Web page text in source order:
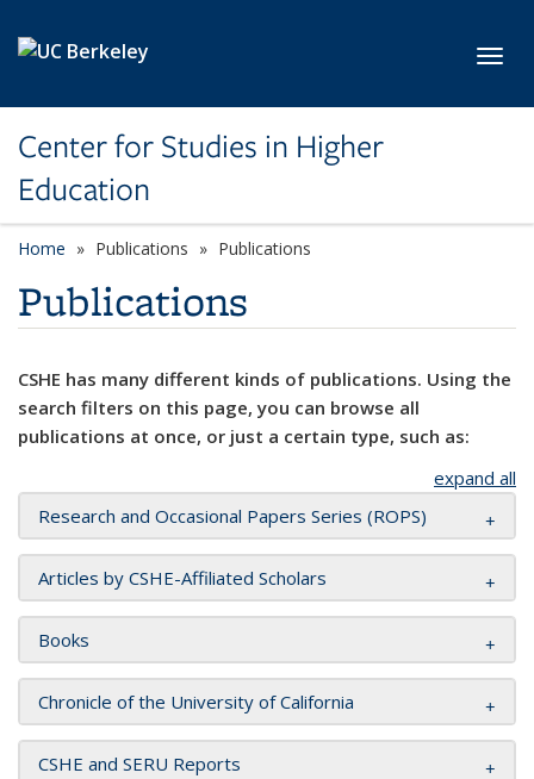
Center for Studies in Higher
Education
Home Publications Publications
Publications
CSHE has many different kinds of publications. Using the
search filters on this page, you can browse all
publications at once, or just a certain type, such as:
expand all
Research and Occasional Papers Series (ROPS)
Articles by CSHE-Affiliated Scholars
Books
Chronicle of the University of California
CSHE and SERU Reports